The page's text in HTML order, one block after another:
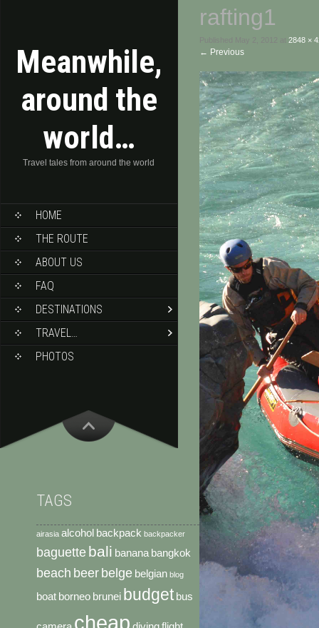
Meanwhile,
around the
world…
Travel tales from around the world
HOME
THE ROUTE
ABOUT US
FAQ
DESTINATIONS
TRAVEL…
PHOTOS
rafting1
Published May 2, 2012 at 2848 ×
← Previous
TAGS
airasia alcohol backpack backpacker
baguette bali banana bangkok
beach beerbelge belgian blog
boat borneo brunei budget bus
cheap